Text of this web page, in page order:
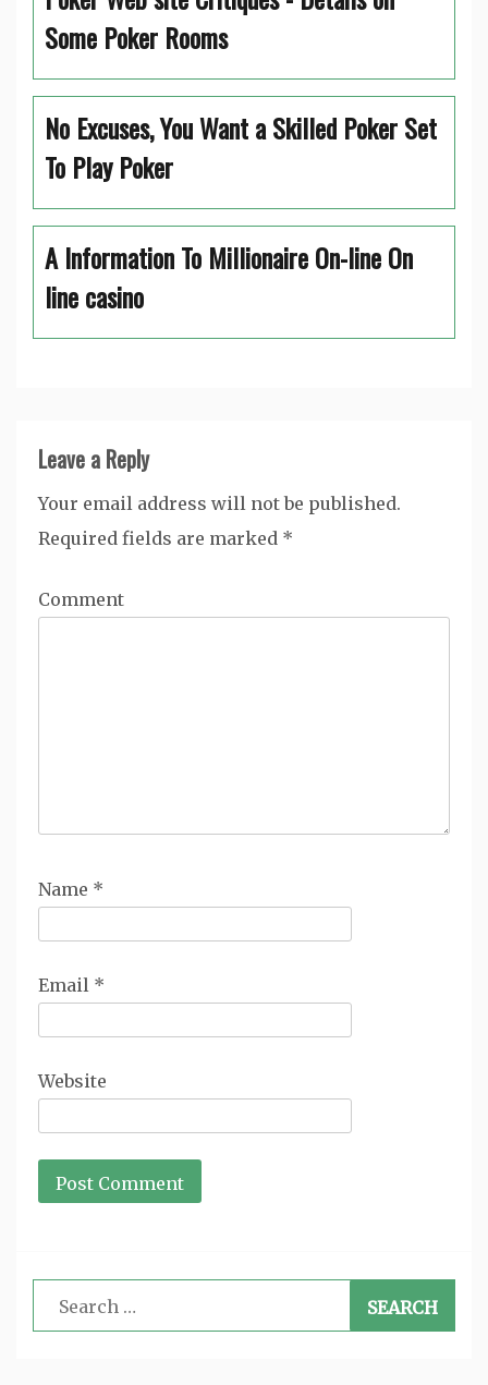
Some Poker Rooms
No Excuses, You Want a Skilled Poker Set
To Play Poker
A Information To Millionaire On-line On
line casino
Leave a Reply
Your email address will not be published.
Required fields are marked *
Comment
Name *
Email *
Website
Search
for: